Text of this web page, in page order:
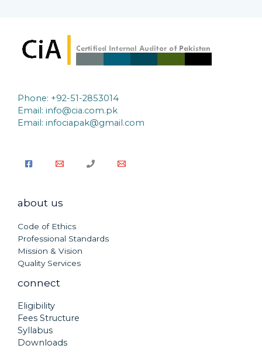
Phone: +92-51-2853014
Email: info@cia.com.pk
Email: infociapak@gmail.com
about us
Code of Ethics
Professional Standards
Mission & Vision
Quality Services
connect
Eligibility
Fees Structure
Syllabus
Downloads